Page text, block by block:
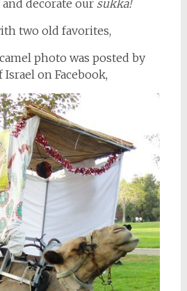
decorate our sukka!
two old favorites,
photo was posted by
Israel on Facebook,